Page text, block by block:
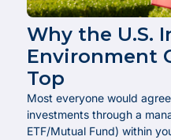
Why the U.S.
Environment
Top
Most everyone would
investments through a
ETF/Mutual Fund) within